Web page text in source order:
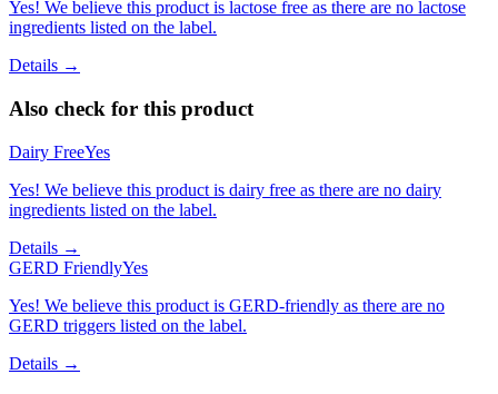
Yes! We believe this product is lactose free as there are no lactose
ingredients listed on the label.
Details →
Also check for this product
Dairy FreeYes
Yes! We believe this product is dairy free as there are no dairy
ingredients listed on the label.
Details →
GERD FriendlyYes
Yes! We believe this product is GERD-friendly as there are no
GERD triggers listed on the label.
Details →